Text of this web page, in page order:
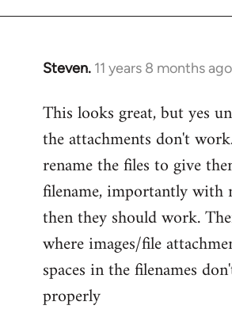
Steven. 11 years 8 months ago
In
to
Welcome
libcom.org
This looks great, but yes
the attachments don't
rename the files to give
filename, importantly with
then they should work.
where images/file
spaces in the filenames
properly